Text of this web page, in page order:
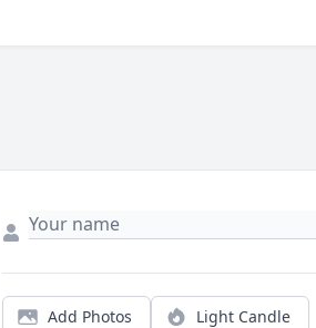
Add Photos Light Candle